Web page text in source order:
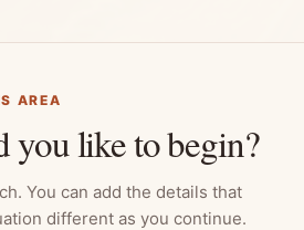
AREA
you like to begin?
You can add the details that
different as you continue.